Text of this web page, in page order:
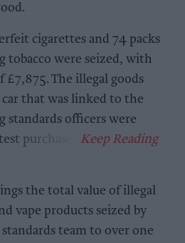
cigarettes and 74 packs
tobacco were seized, with
£7,875. The illegal goods
that was linked to the
standards officers were
purchases.
the total value of illegal
vape products seized by
team to over one